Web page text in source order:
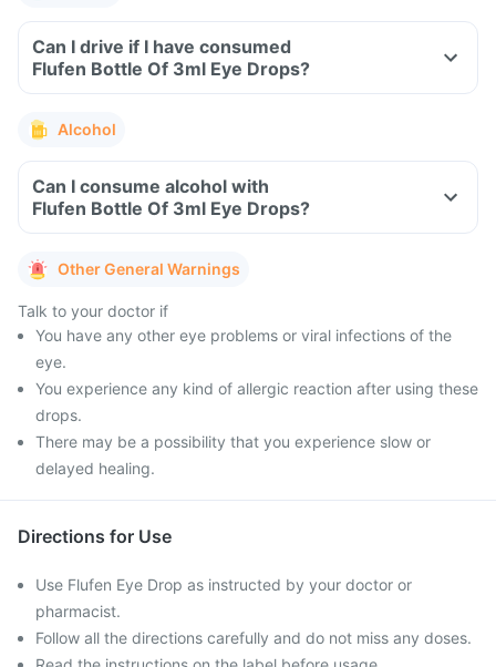
Can I drive if I have consumed
Flufen Bottle Of 3ml Eye Drops?
Alcohol
Can I consume alcohol with
Flufen Bottle Of 3ml Eye Drops?
Other General Warnings
Talk to your doctor if
You have any other eye problems or viral infections of the
eye.
You experience any kind of allergic reaction after using these
drops.
There may be a possibility that you experience slow or
delayed healing.
Directions for Use
Use Flufen Eye Drop as instructed by your doctor or
pharmacist.
Follow all the directions carefully and do not miss any doses.